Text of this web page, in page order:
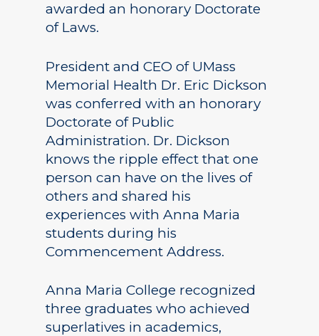
awarded an honorary Doctorate
of Laws.
President and CEO of UMass
Memorial Health Dr. Eric Dickson
was conferred with an honorary
Doctorate of Public
Administration. Dr. Dickson
knows the ripple effect that one
person can have on the lives of
others and shared his
experiences with Anna Maria
students during his
Commencement Address.
Anna Maria College recognized
three graduates who achieved
superlatives in academics,